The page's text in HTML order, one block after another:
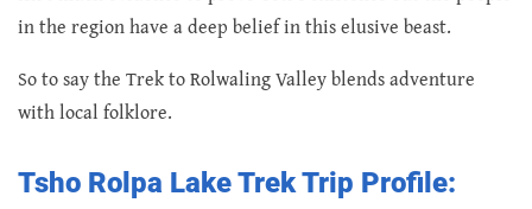
in the region have a deep belief in this elusive beast.
So to say the Trek to Rolwaling Valley blends adventure
with local folklore.
Tsho Rolpa Lake Trek Trip Profile: